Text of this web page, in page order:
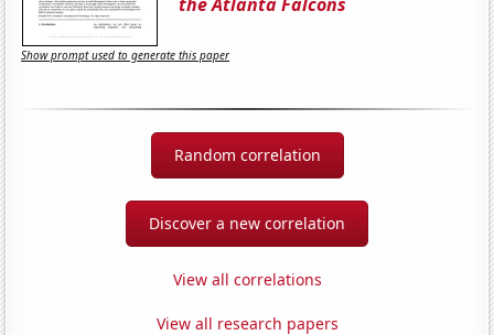
Show prompt used to generate this paper
Random correlation
Discover a new correlation
View all correlations
View all research papers